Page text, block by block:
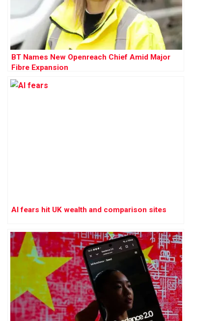
BT Names New Openreach Chief Amid Major
Fibre Expansion
AI fears hit UK wealth and comparison sites